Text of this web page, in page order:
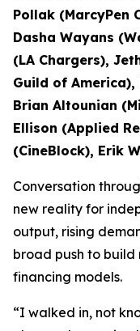
Pollak (MarcyPen
Dasha Wayans
(LA Chargers),
Guild of America),
Brian Altounian
Ellison (Applied
(CineBlock), Erik
Conversation
new reality for
output, rising
broad push to build
financing models.
“I walked in, not